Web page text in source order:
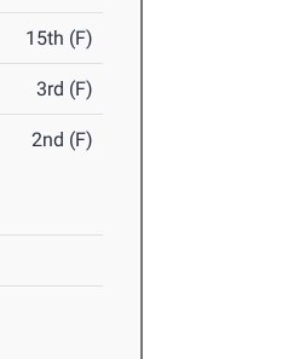
15th (F)
3rd (F)
2nd (F)